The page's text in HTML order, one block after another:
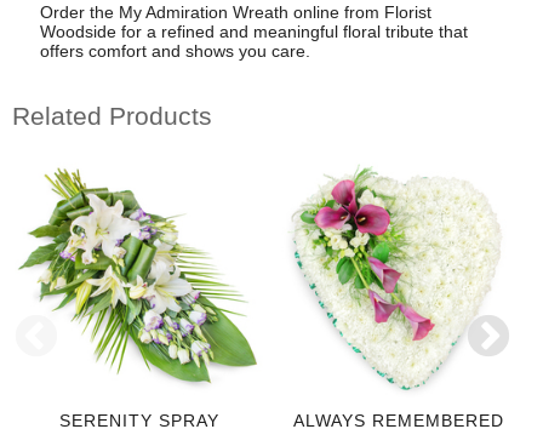
Order the My Admiration Wreath online from Florist
Woodside for a refined and meaningful floral tribute that
offers comfort and shows you care.
Related Products
SERENITY SPRAY ALWAYS REMEMBERED